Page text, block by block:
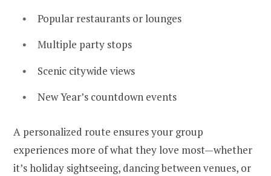
Popular restaurants or lounges
Multiple party stops
Scenic citywide views
New Year’s countdown events
A personalized route ensures your group
experiences more of what they love most—whether
it’s holiday sightseeing, dancing between venues, or